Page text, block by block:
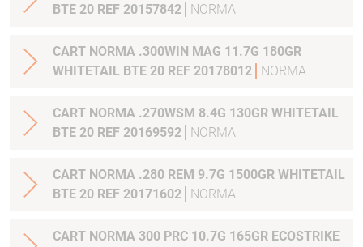
BTE 20 REF 20157842
NORMA
CART NORMA .300WIN MAG 11.7G 180GR
WHITETAIL BTE 20 REF 20178012
NORMA
CART NORMA .270WSM 8.4G 130GR WHITETAIL
BTE 20 REF 20169592
NORMA
CART NORMA .280 REM 9.7G 1500GR WHITETAIL
BTE 20 REF 20171602
NORMA
CART NORMA 300 PRC 10.7G 165GR ECOSTRIKE